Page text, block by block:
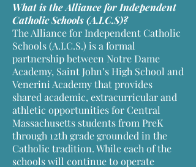
What is the Alliance for Independent
Catholic Schools (A.I.C.S)?
The Alliance for Independent Catholic
Schools (A.I.C.S.) is a formal
partnership between Notre Dame
Academy, Saint John’s High School and
Venerini Academy that provides
shared academic, extracurricular and
athletic opportunities for Central
Massachusetts students from PreK
through 12th grade grounded in the
Catholic tradition. While each of the
schools will continue to operate